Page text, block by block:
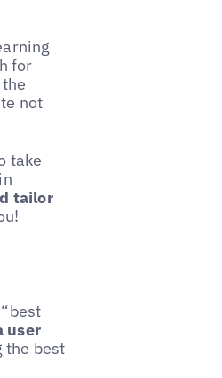
for
not
take
tailor
user
the best